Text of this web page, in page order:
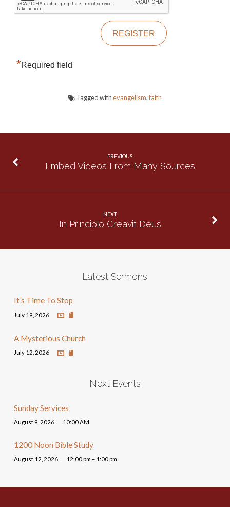
*Required field
Tagged withevangelism,faith
PREVIOUS
Embed Videos From Many Sources
NEXT
In Principio Creavit Deus
Latest Sermons
It’s Time To Stop
July 19, 2026
A Mysterious Church
July 12, 2026
Next Events
Sunday Services
August 9, 2026 10:00 AM
1200 Noon Bible Study
August 12, 2026 12:00 pm – 1:00 pm